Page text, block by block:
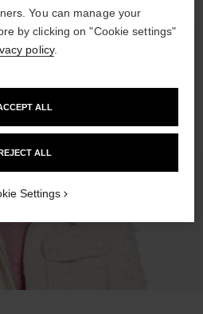
You can manage your
by clicking on "Cookie settings"
policy.
ALL
ALL
Settings